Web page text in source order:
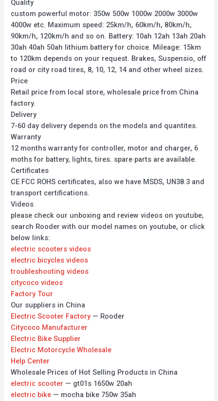
Quality
custom powerful motor: 350w 500w 1000w 2000w 3000w
4000w etc. Maximum speed: 25km/h, 60km/h, 80km/h,
90km/h, 120km/h and so on. Battery: 10ah 12ah 13ah 20ah
30ah 40ah 50ah lithium battery for choice. Mileage: 15km
to 120km depends on your request. Brakes, Suspensio, off
road or city road tires, 8, 10, 12, 14 and other wheel sizes.
Price
Retail price from local store, wholesale price from China
factory.
Delivery
7-60 day delivery depends on the models and quantites.
Warranty
12 months warranty for controller, motor and charger, 6
moths for battery, lights, tires. spare parts are available.
Certificates
CE FCC ROHS certificates, also we have MSDS, UN38.3 and
transport certifications.
Videos
please check our unboxing and review videos on youtube,
search Rooder with our model names on youtube, or click
below links:
electric scooters videos
electric bicycles videos
troubleshooting videos
citycoco videos
Factory Tour
Our suppliers in China
Electric Scooter Factory— Rooder
Citycoco Manufacturer
Electric Bike Supplier
Electric Motorcycle Wholesale
Help Center
Wholesale Prices of Hot Selling Products in China
electric scooter — gt01s 1650w 20ah
electric bike — mocha bike 750w 35ah